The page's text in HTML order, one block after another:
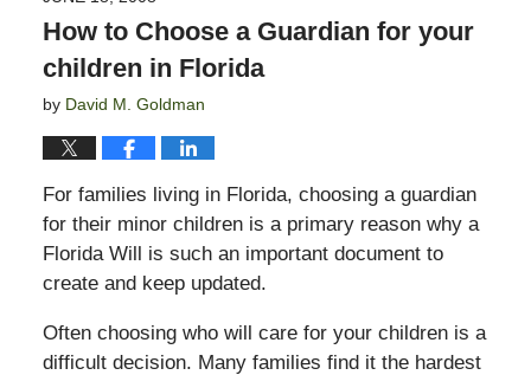
How to Choose a Guardian for your
children in Florida
by David M. Goldman
For families living in Florida, choosing a guardian
for their minor children is a primary reason why a
Florida Will is such an important document to
create and keep updated.
Often choosing who will care for your children is a
difficult decision. Many families find it the hardest